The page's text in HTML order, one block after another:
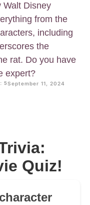
Walt Disney
from the
including
the
rat. Do you have
expert?
5September 11, 2024
Quiz!